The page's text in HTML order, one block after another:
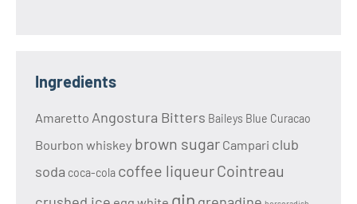
Ingredients
Amaretto Angostura Bitters Baileys Blue Curacao
Bourbon whiskey brown sugar Campari club
soda coca-cola coffee liqueurCointreau